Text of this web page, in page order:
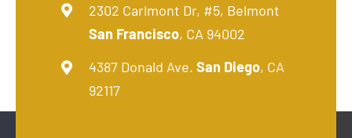
2302 Carlmont Dr, #5, Belmont
San Francisco, CA 94002
4387 Donald Ave.San Diego, CA
92117